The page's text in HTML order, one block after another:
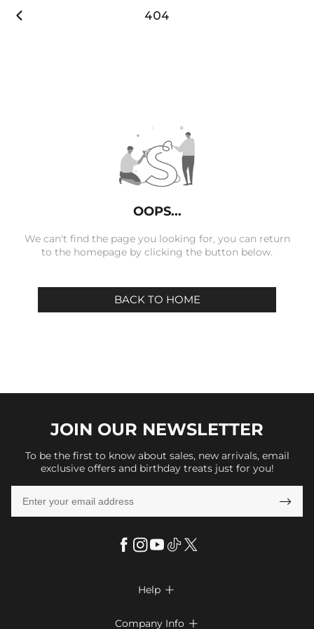
 404
OOPS...
We can't find the page you looking for, you can return
to the homepage by clicking the button below.
BACK TO HOME
JOIN OUR NEWSLETTER
To be the first to know about sales, new arrivals, email
exclusive offers and birthday treats just for you!

Help 
Company Info 